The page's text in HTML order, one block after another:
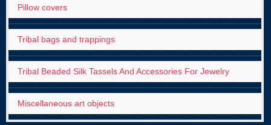
Pillow covers
Tribal bags and trappings
Tribal Beaded Silk Tassels And Accessories For Jewelry
Miscellaneous art objects